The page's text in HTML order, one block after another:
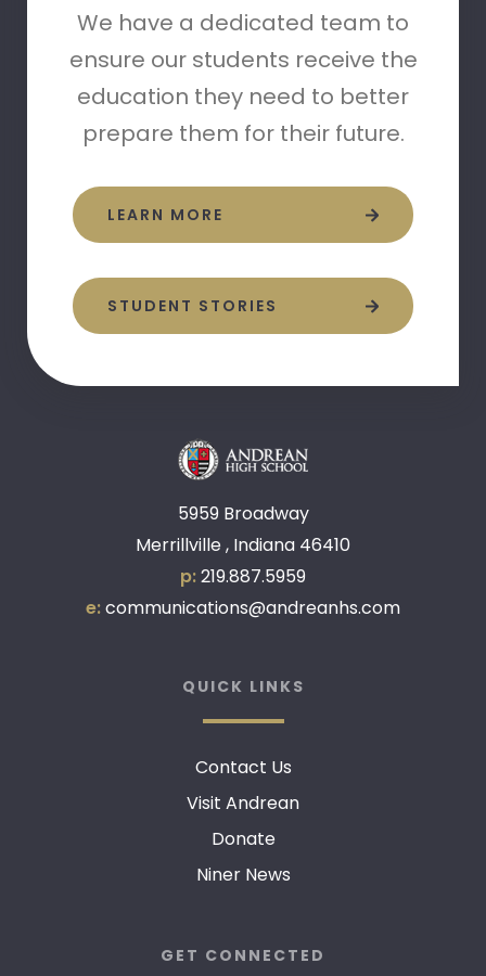
We have a dedicated team to
ensure our students receive the
education they need to better
prepare them for their future.
LEARN MORE
STUDENT STORIES
5959 Broadway
Merrillville , Indiana 46410
p:219.887.5959
e:communications@andreanhs.com
QUICK LINKS
Contact Us
Visit Andrean
Donate
Niner News
GET CONNECTED